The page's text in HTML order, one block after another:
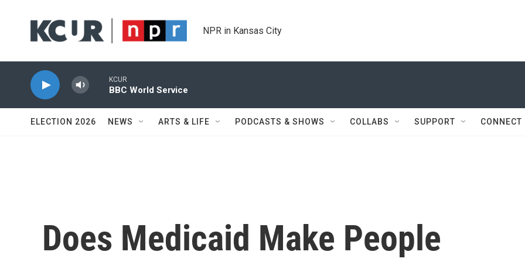
NPR in Kansas City
KCUR
BBC World Service
ELECTION 2026 NEWS ARTS & LIFE PODCASTS & SHOWS COLLABS SUPPORT CONNECT
Does Medicaid Make People